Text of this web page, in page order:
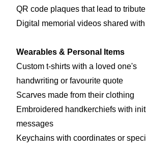
QR code plaques that lead to
Digital memorial videos shared
Wearables & Personal Items
Custom t-shirts with a loved one's
handwriting or favourite quote
Scarves made from their clothing
Embroidered handkerchiefs with
messages
Keychains with coordinates or